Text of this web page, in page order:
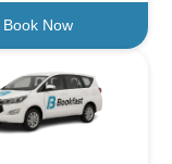
Book Now